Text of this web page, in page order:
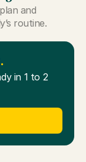
and
routine.
in 1 to 2